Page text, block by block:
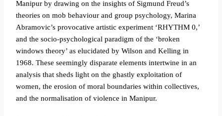
Manipur by drawing on the insights of Sigmund Freud’s
theories on mob behaviour and group psychology, Marina
Abramovic’s provocative artistic experiment ‘RHYTHM 0,’
and the socio-psychological paradigm of the ‘broken
windows theory’ as elucidated by Wilson and Kelling in
1968. These seemingly disparate elements intertwine in an
analysis that sheds light on the ghastly exploitation of
women, the erosion of moral boundaries within collectives,
and the normalisation of violence in Manipur.